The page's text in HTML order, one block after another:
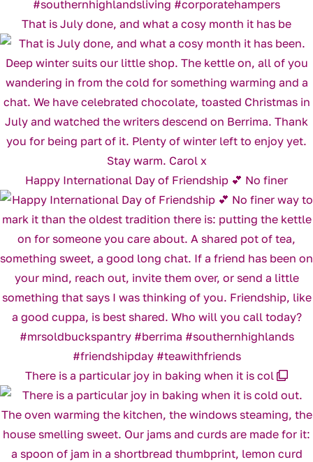
That is July done, and what a cosy month it has be
Happy International Day of Friendship 💕 No finer
There is a particular joy in baking when it is col